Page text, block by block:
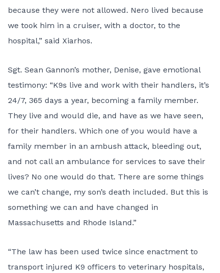
because they were not allowed. Nero lived because
we took him in a cruiser, with a doctor, to the
hospital,” said Xiarhos.
Sgt. Sean Gannon’s mother, Denise, gave emotional
testimony: “K9s live and work with their handlers, it’s
24/7, 365 days a year, becoming a family member.
They live and would die, and have as we have seen,
for their handlers. Which one of you would have a
family member in an ambush attack, bleeding out,
and not call an ambulance for services to save their
lives? No one would do that. There are some things
we can’t change, my son’s death included. But this is
something we can and have changed in
Massachusetts and Rhode Island.”
“The law has been used twice since enactment to
transport injured K9 officers to veterinary hospitals,